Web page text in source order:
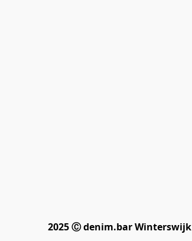
2025 Ⓒ denim.bar Winterswijk